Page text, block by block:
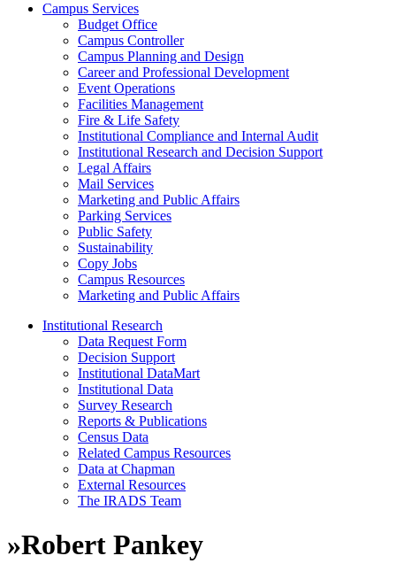
Campus Services
Budget Office
Campus Controller
Campus Planning and Design
Career and Professional Development
Event Operations
Facilities Management
Fire & Life Safety
Institutional Compliance and Internal Audit
Institutional Research and Decision Support
Legal Affairs
Mail Services
Marketing and Public Affairs
Parking Services
Public Safety
Sustainability
Copy Jobs
Campus Resources
Marketing and Public Affairs
Institutional Research
Data Request Form
Decision Support
Institutional DataMart
Institutional Data
Survey Research
Reports & Publications
Census Data
Related Campus Resources
Data at Chapman
External Resources
The IRADS Team
»Robert Pankey